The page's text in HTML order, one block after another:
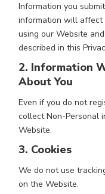
Information you
information will affect
using our Website
described in this
2. Information
About You
Even if you do not
collect Non-Personal
Website.
3. Cookies
We do not use
on the Website.